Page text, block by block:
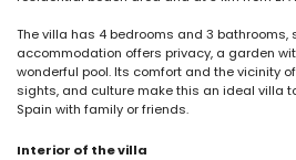
The villa has 4 bedrooms and 3 bathrooms,
accommodation offers privacy, a garden
wonderful pool. Its comfort and the vicinity
sights, and culture make this an ideal villa
Spain with family or friends.
Interior of the villa